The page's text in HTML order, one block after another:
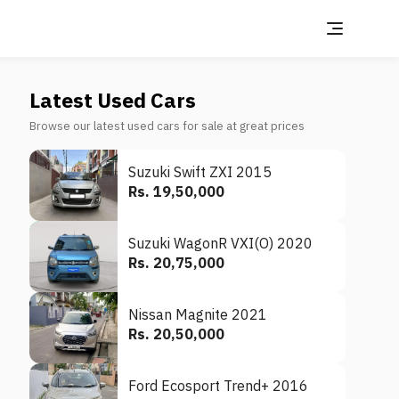
Latest Used Cars
Browse our latest used cars for sale at great prices
Suzuki Swift ZXI 2015
Rs. 19,50,000
Suzuki WagonR VXI(O) 2020
Rs. 20,75,000
Nissan Magnite 2021
Rs. 20,50,000
Ford Ecosport Trend+ 2016